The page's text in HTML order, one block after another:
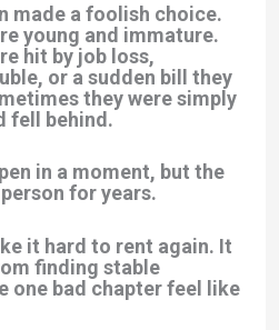
made a foolish choice.
young and immature.
hit by job loss,
or a sudden bill they
they were simply
fell behind.
in a moment, but the
for years.
it hard to rent again. It
finding stable
one bad chapter feel like